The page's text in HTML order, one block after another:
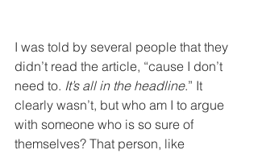
I was told by several people that they
didn’t read the article, “cause I don’t
need to. It’s all in the headline.” It
clearly wasn’t, but who am I to argue
with someone who is so sure of
themselves? That person, like